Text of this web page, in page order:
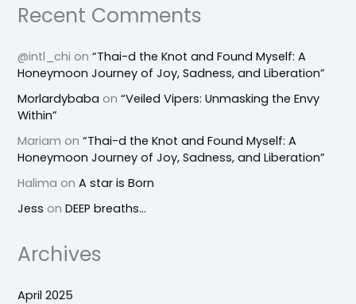
Recent Comments
@intl_chi on“Thai-d the Knot and Found Myself: A
Honeymoon Journey of Joy, Sadness, and Liberation”
Morlardybaba on“Veiled Vipers: Unmasking the Envy
Within”
Mariam on“Thai-d the Knot and Found Myself: A
Honeymoon Journey of Joy, Sadness, and Liberation”
Halima onA star is Born
Jess onDEEP breaths…
Archives
April 2025